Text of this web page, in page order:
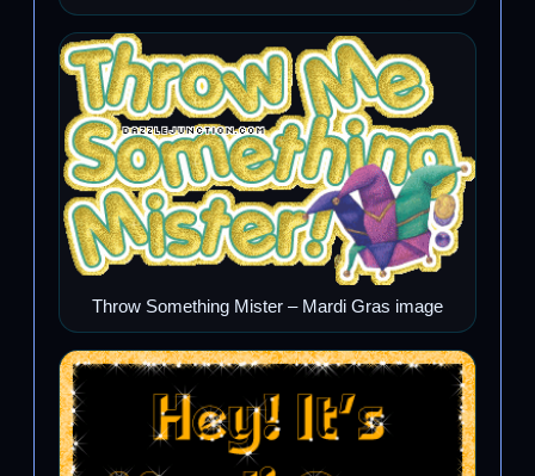
Throw Something Mister – Mardi Gras image